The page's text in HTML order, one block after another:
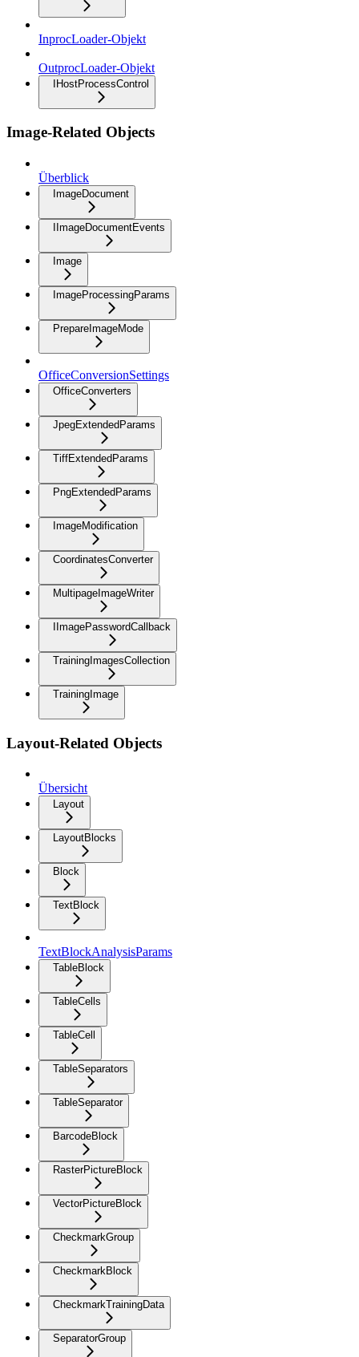
InprocLoader-Objekt
OutprocLoader-Objekt
IHostProcessControl
Image-Related Objects
Überblick
ImageDocument
IImageDocumentEvents
Image
ImageProcessingParams
PrepareImageMode
OfficeConversionSettings
OfficeConverters
JpegExtendedParams
TiffExtendedParams
PngExtendedParams
ImageModification
CoordinatesConverter
MultipageImageWriter
IImagePasswordCallback
TrainingImagesCollection
TrainingImage
Layout-Related Objects
Übersicht
Layout
LayoutBlocks
Block
TextBlock
TextBlockAnalysisParams
TableBlock
TableCells
TableCell
TableSeparators
TableSeparator
BarcodeBlock
RasterPictureBlock
VectorPictureBlock
CheckmarkGroup
CheckmarkBlock
CheckmarkTrainingData
SeparatorGroup